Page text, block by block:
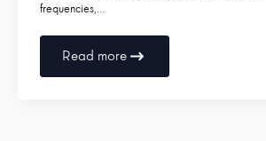
frequencies,…
Read more